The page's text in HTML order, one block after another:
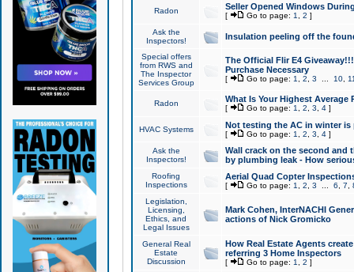
Radon Seller Opened Windows
[ Go to page: 1 2 ]
Ask the
Inspectors!
Insulation peeling off the
Special offers
from RWS and
The Inspector
Services Group
The Official Flir E4
Purchase Necessary
[ Go to page: 1 2 3 10,
Radon What Is Your Highest Average
[ Go to page: 1 2 3 4]
HVAC Systems Not testing the AC in winter
[ Go to page: 1 2 3 4]
Ask the
Inspectors!
Wall crack on the second and
by plumbing leak - How
Roofing
Inspections
Aerial Quad Copter
[ Go to page: 1 2 3 6 7
Legislation,
Licensing,
Ethics, and
Legal Issues
Mark Cohen, InterNACHI
actions of Nick Gromicko
General Real
Estate
Discussion
How Real Estate Agents
referring 3 Home Inspectors
[ Go to page: 1 2 ]